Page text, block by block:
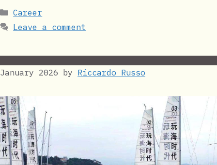
Categories
Career
Leave a comment
January 2026 by Riccardo Russo